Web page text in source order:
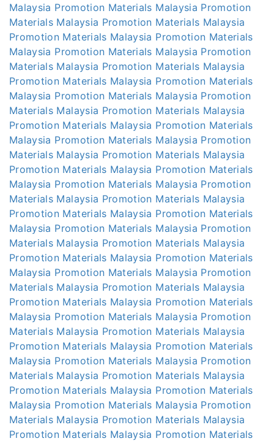
Malaysia Promotion Materials Malaysia Promotion
Materials Malaysia Promotion Materials Malaysia
Promotion Materials Malaysia Promotion Materials
Malaysia Promotion Materials Malaysia Promotion
Materials Malaysia Promotion Materials Malaysia
Promotion Materials Malaysia Promotion Materials
Malaysia Promotion Materials Malaysia Promotion
Materials Malaysia Promotion Materials Malaysia
Promotion Materials Malaysia Promotion Materials
Malaysia Promotion Materials Malaysia Promotion
Materials Malaysia Promotion Materials Malaysia
Promotion Materials Malaysia Promotion Materials
Malaysia Promotion Materials Malaysia Promotion
Materials Malaysia Promotion Materials Malaysia
Promotion Materials Malaysia Promotion Materials
Malaysia Promotion Materials Malaysia Promotion
Materials Malaysia Promotion Materials Malaysia
Promotion Materials Malaysia Promotion Materials
Malaysia Promotion Materials Malaysia Promotion
Materials Malaysia Promotion Materials Malaysia
Promotion Materials Malaysia Promotion Materials
Malaysia Promotion Materials Malaysia Promotion
Materials Malaysia Promotion Materials Malaysia
Promotion Materials Malaysia Promotion Materials
Malaysia Promotion Materials Malaysia Promotion
Materials Malaysia Promotion Materials Malaysia
Promotion Materials Malaysia Promotion Materials
Malaysia Promotion Materials Malaysia Promotion
Materials Malaysia Promotion Materials Malaysia
Promotion Materials Malaysia Promotion Materials